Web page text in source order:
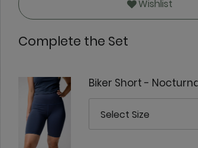
Wishlist
Complete the Set
Biker Short -